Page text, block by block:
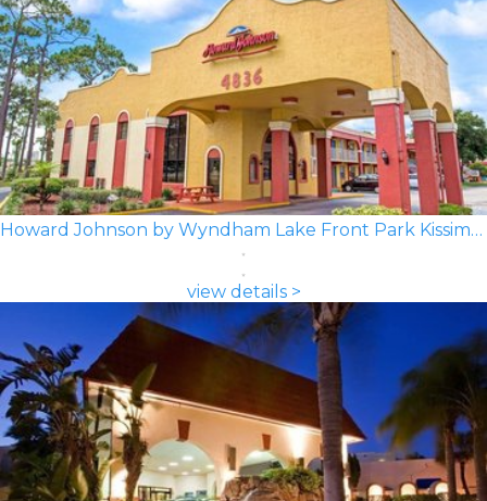
Howard Johnson by Wyndham Lake Front Park Kissimmee
view details >